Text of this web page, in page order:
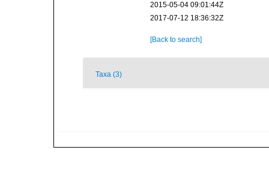
2015-05-04 09:01:44Z
2017-07-12 18:36:32Z
[Back to search]
Taxa (3)